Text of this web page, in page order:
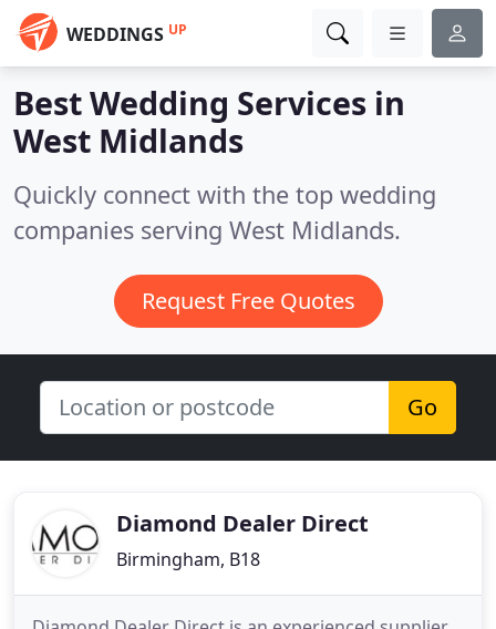
WEDDINGS UP
Best Wedding Services in
West Midlands
Quickly connect with the top wedding
companies serving West Midlands.
Request Free Quotes
Go
Diamond Dealer Direct
Birmingham, B18